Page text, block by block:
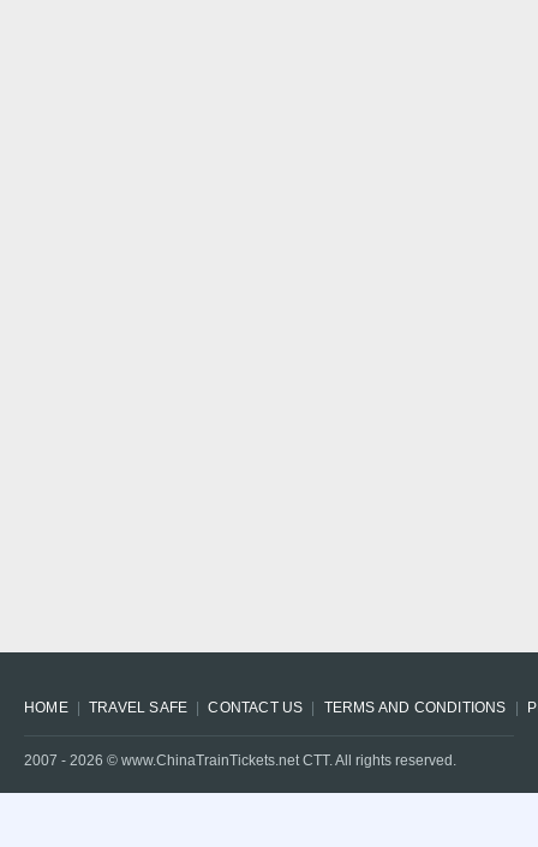
HOME TRAVEL SAFE CONTACT US TERMS AND CONDITIONS
2007 - 2026 © www.ChinaTrainTickets.net CTT. All rights reserved.